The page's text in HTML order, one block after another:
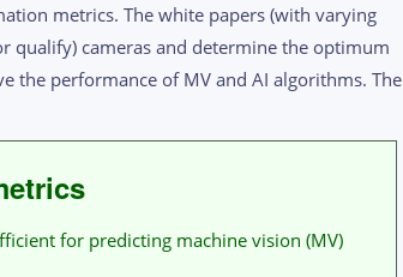
metrics. The white papers (with varying
qualify) cameras and determine the optimum
the performance of MV and AI algorithms. The
for predicting machine vision (MV)